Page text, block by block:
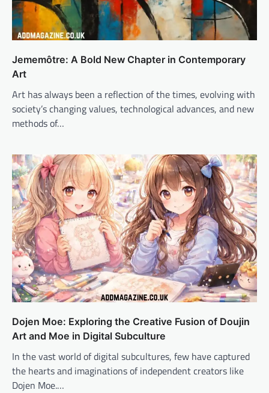
Jememôtre: A Bold New Chapter in Contemporary
Art
Art has always been a reflection of the times, evolving with
society’s changing values, technological advances, and new
methods of…
Dojen Moe: Exploring the Creative Fusion of Doujin
Art and Moe in Digital Subculture
In the vast world of digital subcultures, few have captured
the hearts and imaginations of independent creators like
Dojen Moe.…